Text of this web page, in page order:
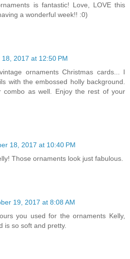
is fantastic! Love, LOVE this
a wonderful week!! :0)
2017 at 12:50 PM
ornaments Christmas cards... I
with the embossed holly background.
combo as well. Enjoy the rest of your
18, 2017 at 10:40 PM
Those ornaments look just fabulous.
19, 2017 at 8:08 AM
you used for the ornaments Kelly,
is so soft and pretty.